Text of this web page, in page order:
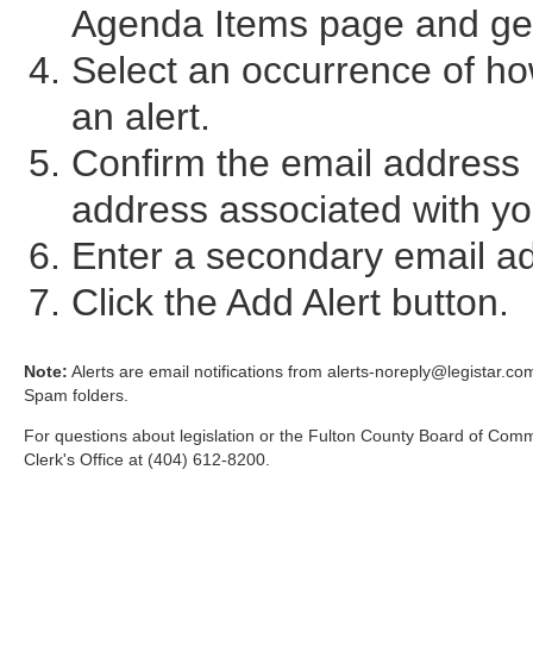
Agenda Items page and
Select an occurrence of
an alert.
Confirm the email
address associated with
Enter a secondary email
Click the Add Alert button.
Note: Alerts are email notifications from alerts-
Spam folders.
For questions about legislation or the Fulton County Board of
Clerk's Office at (404) 612-8200.